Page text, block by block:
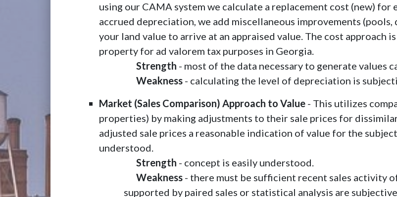
using our CAMA system we calculate a replacement cost (new)
accrued depreciation, we add miscellaneous improvements
your land value to arrive at an appraised value. The cost approach
property for ad valorem tax purposes in Georgia.
Strength - most of the data necessary to generate values
Weakness - calculating the level of depreciation is
Market (Sales Comparison) Approach to Value - This utilizes
properties) by making adjustments to their sale prices for
adjusted sale prices a reasonable indication of value for the
understood.
Strength - concept is easily understood.
Weakness - there must be sufficient recent sales activity
supported by paired sales or statistical analysis are